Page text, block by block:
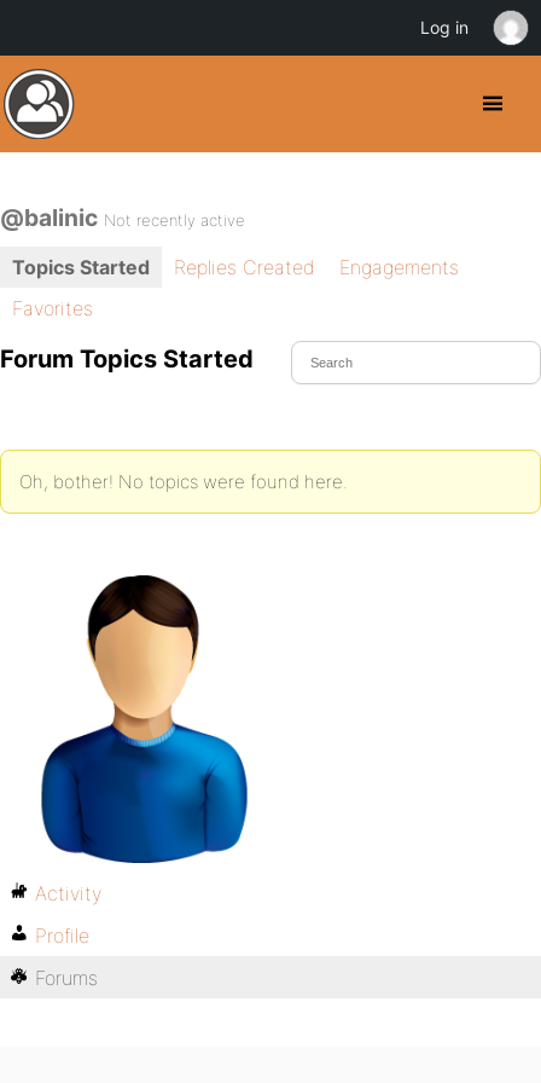
@balinic Not recently active
Topics Started Replies Created
Engagements
Favorites
Forum Topics Started
Oh, bother! No topics were found here.
Activity
Profile
Forums
Log in